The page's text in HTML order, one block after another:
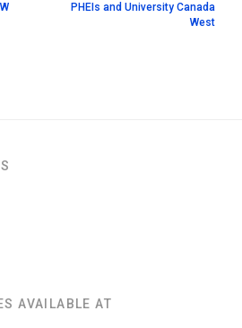
PHEIs and University Canada
West
AVAILABLE AT